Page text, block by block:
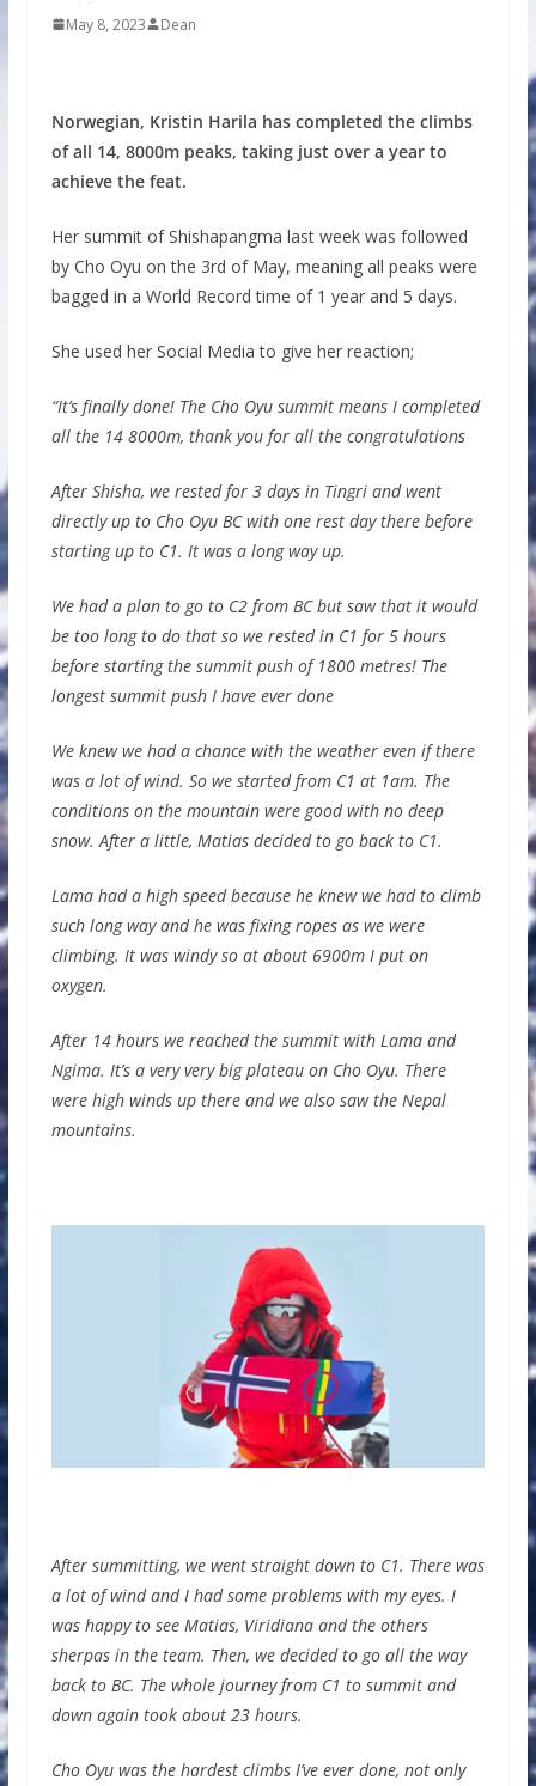
May 8, 2023 Dean
Norwegian, Kristin Harila has completed the climbs
of all 14, 8000m peaks, taking just over a year to
achieve the feat.
Her summit of Shishapangma last week was followed
by Cho Oyu on the 3rd of May, meaning all peaks were
bagged in a World Record time of 1 year and 5 days.
She used her Social Media to give her reaction;
“It’s finally done! The Cho Oyu summit means I completed
all the 14 8000m, thank you for all the congratulations
After Shisha, we rested for 3 days in Tingri and went
directly up to Cho Oyu BC with one rest day there before
starting up to C1. It was a long way up.
We had a plan to go to C2 from BC but saw that it would
be too long to do that so we rested in C1 for 5 hours
before starting the summit push of 1800 metres! The
longest summit push I have ever done
We knew we had a chance with the weather even if there
was a lot of wind. So we started from C1 at 1am. The
conditions on the mountain were good with no deep
snow. After a little, Matias decided to go back to C1.
Lama had a high speed because he knew we had to climb
such long way and he was fixing ropes as we were
climbing. It was windy so at about 6900m I put on
oxygen.
After 14 hours we reached the summit with Lama and
Ngima. It’s a very very big plateau on Cho Oyu. There
were high winds up there and we also saw the Nepal
mountains.
After summitting, we went straight down to C1. There was
a lot of wind and I had some problems with my eyes. I
was happy to see Matias, Viridiana and the others
sherpas in the team. Then, we decided to go all the way
back to BC. The whole journey from C1 to summit and
down again took about 23 hours.
Cho Oyu was the hardest climbs I’ve ever done, not only